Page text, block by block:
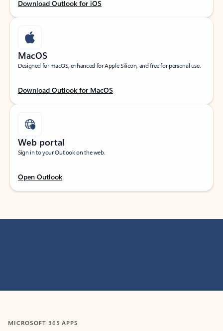
Download Outlook for iOS
MacOS
Designed for macOS, enhanced for Apple Silicon, and free for personal use.
Download Outlook for MacOS
Web portal
Sign in to your Outlook on the web.
Open Outlook
MICROSOFT 365 APPS